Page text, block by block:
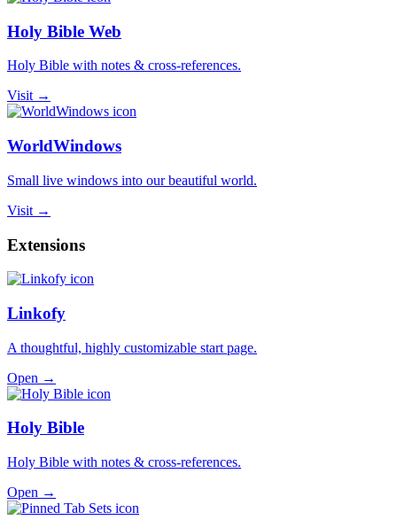
Holy Bible Web
Holy Bible with notes & cross-references.
Visit →
WorldWindows
Small live windows into our beautiful world.
Visit →
Extensions
Linkofy
A thoughtful, highly customizable start page.
Open →
Holy Bible
Holy Bible with notes & cross-references.
Open →